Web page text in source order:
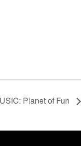
Planet of Fun